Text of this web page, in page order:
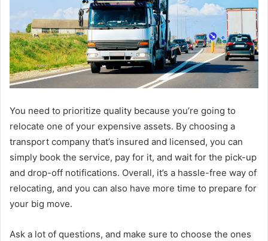
You need to prioritize quality because you’re going to
relocate one of your expensive assets. By choosing a
transport company that’s insured and licensed, you can
simply book the service, pay for it, and wait for the pick-up
and drop-off notifications. Overall, it’s a hassle-free way of
relocating, and you can also have more time to prepare for
your big move.
Ask a lot of questions, and make sure to choose the ones